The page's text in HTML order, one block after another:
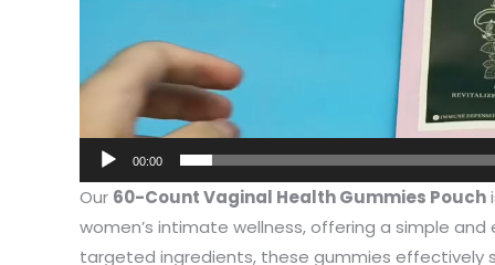
00:00
Our 60-Count Vaginal Health Gummies Pouch
women’s intimate wellness, offering a simple
targeted ingredients, these gummies effectively
I have
In the